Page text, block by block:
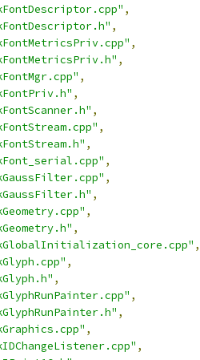
,
,
,
,
,
,
,
,
,
,
,
,
,
,
,
,
,
,
,
,
,